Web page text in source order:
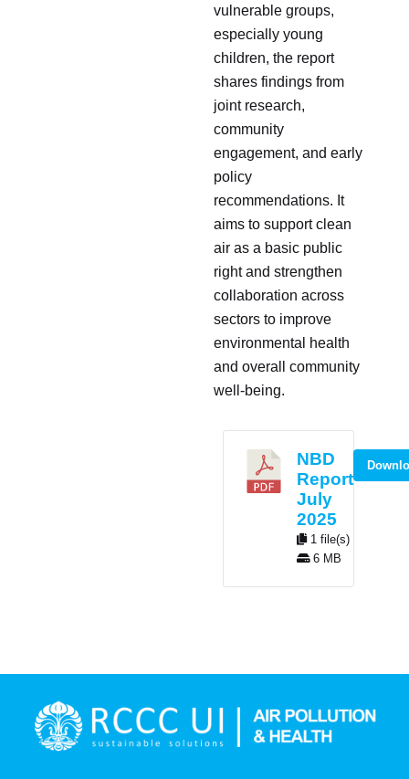
vulnerable groups,
especially young
children, the report
shares findings from
joint research,
community
engagement, and early
policy
recommendations. It
aims to support clean
air as a basic public
right and strengthen
collaboration across
sectors to improve
environmental health
and overall community
well-being.
NBD
Report
July
2025
1 file(s)
6 MB